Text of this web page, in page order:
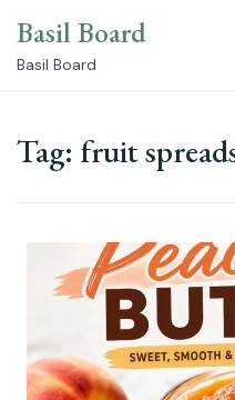
content
Basil Board
Basil Board
Tag: fruit